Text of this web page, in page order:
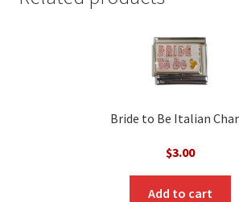
Bride to Be Italian
$3.00
Add to cart